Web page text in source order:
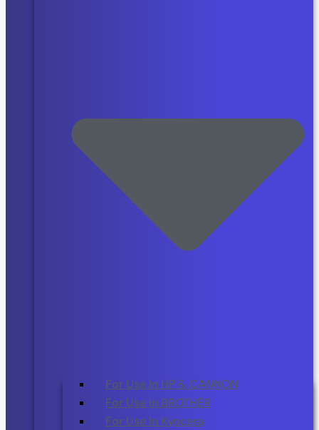
For Use In HP & CANNON
For Use in BROTHER
For Use In Kyocera